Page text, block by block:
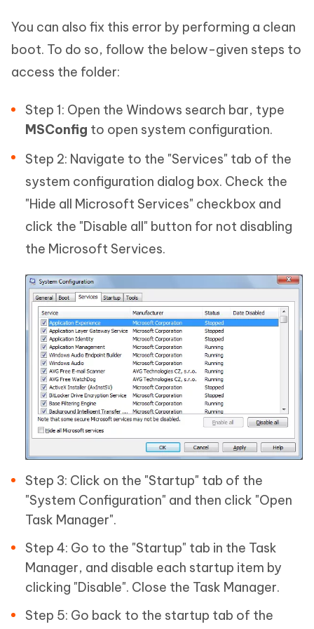
You can also fix this error by performing a clean
boot. To do so, follow the below-given steps to
access the folder:
Step 1: Open the Windows search bar, type
MSConfig to open system configuration.
Step 2: Navigate to the "Services" tab of the
system configuration dialog box. Check the
"Hide all Microsoft Services" checkbox and
click the "Disable all" button for not disabling
the Microsoft Services.
Step 3: Click on the "Startup" tab of the
"System Configuration" and then click "Open
Task Manager".
Step 4: Go to the "Startup" tab in the Task
Manager, and disable each startup item by
clicking "Disable". Close the Task Manager.
Step 5: Go back to the startup tab of the